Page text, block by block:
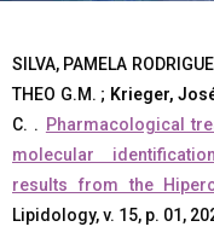
SILVA, PAMELA
THEO G.M. ; Krieger,
C. . Pharmacological
molecular
results from the
Lipidology, v. 15, p. 01,